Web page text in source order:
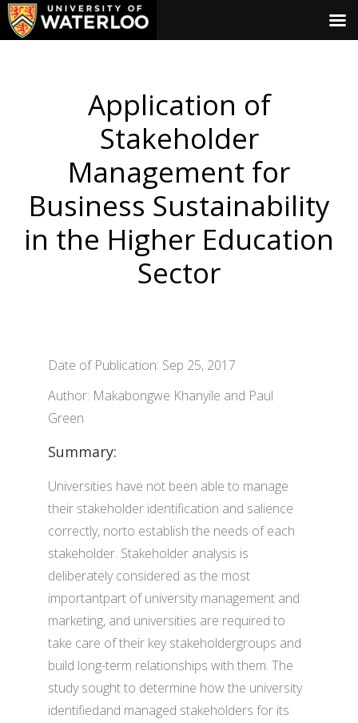
Application of
Stakeholder
Management for
Business Sustainability
in the Higher Education
Sector
Date of Publication: Sep 25, 2017
Author: Makabongwe Khanyile and Paul
Green
Summary:
Universities have not been able to manage
their stakeholder identification and salience
correctly, norto establish the needs of each
stakeholder. Stakeholder analysis is
deliberately considered as the most
importantpart of university management and
marketing, and universities are required to
take care of their key stakeholdergroups and
build long-term relationships with them. The
study sought to determine how the university
identifiedand managed stakeholders for its